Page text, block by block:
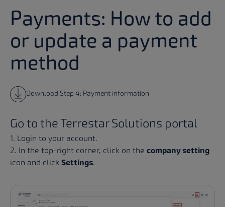
Payments: How to add
or update a payment
method
Download Step 4: Payment information
Go to theTerrestar Solutions portal
1. Login to your account.
2. In the top-right corner, click on the company setting
icon and click Settings.